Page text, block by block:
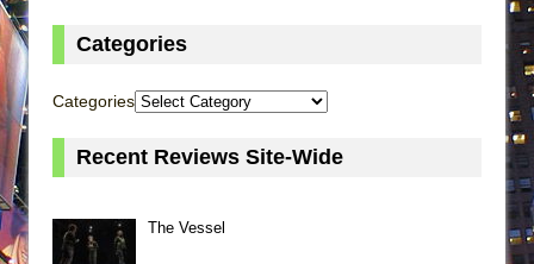
Categories
Categories
Recent Reviews Site-Wide
The Vessel